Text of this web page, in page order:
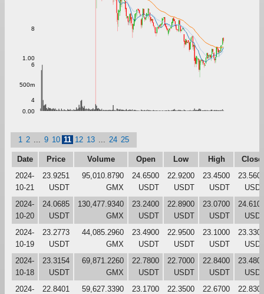
4
6
8
0.00
500m
1.00
1 2 9 10 11 12 13 24 25
Date Price Volume Open Low High
Close
2024-
10-21
23.9251
USDT
95,010.8790
GMX
24.6500
USDT
22.9200
USDT
23.4500
USDT
2024-
10-20
24.0685
USDT
130,477.9340
GMX
23.2400
USDT
22.8900
USDT
23.0700
USDT
2024-
10-19
23.2773
USDT
44,085.2960
GMX
23.4900
USDT
22.9500
USDT
23.1000
USDT
2024-
10-18
23.3154
USDT
69,871.2260
GMX
22.7800
USDT
22.7000
USDT
22.8400
USDT
2024-
22.8401
59,627.3390
23.1700
22.3500
22.6700